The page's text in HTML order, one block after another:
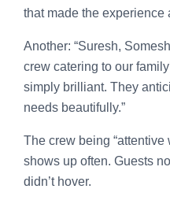
that made the experience
Another: “Suresh,
crew catering to our
simply brilliant. They
needs beautifully.”
The crew being “attentive
shows up often. Guests
didn’t hover.